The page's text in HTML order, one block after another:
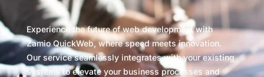
Experience the future of web development with
Zamio QuickWeb, where speed meets innovation.
Our service seamlessly integrates with your existing
systems to elevate your business processes and